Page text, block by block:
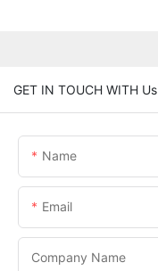
GET IN TOUCH WITH Us
Name
Email
Company Name